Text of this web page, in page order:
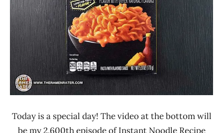
Today is a special day! The video at the bottom will
be my 2,600th episode of Instant Noodle Recipe